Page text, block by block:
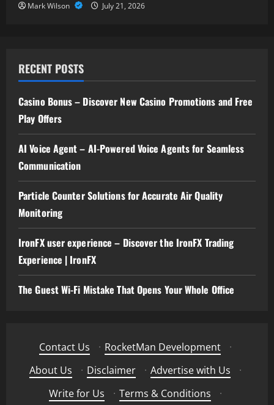
Mark Wilson July 21, 2026
RECENT POSTS
Casino Bonus – Discover New Casino Promotions and Free
Play Offers
AI Voice Agent – AI-Powered Voice Agents for Seamless
Communication
Particle Counter Solutions for Accurate Air Quality
Monitoring
IronFX user experience – Discover the IronFX Trading
Experience | IronFX
The Guest Wi-Fi Mistake That Opens Your Whole Office
Contact Us · RocketMan Development
·
About Us
· Disclaimer · Advertise with Us
·
Write for Us
· Terms & Conditions
·